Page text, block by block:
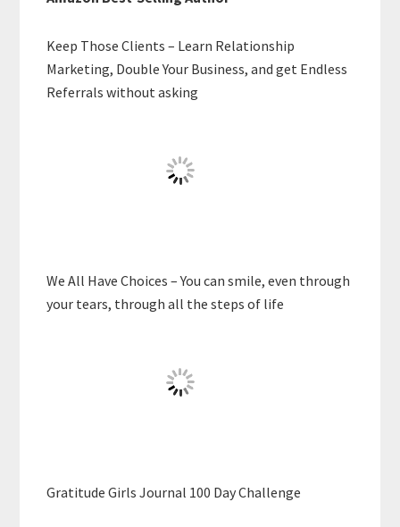
Keep Those Clients – Learn Relationship
Marketing, Double Your Business, and get Endless
Referrals without asking
We All Have Choices – You can smile, even through
your tears, through all the steps of life
Gratitude Girls Journal 100 Day Challenge